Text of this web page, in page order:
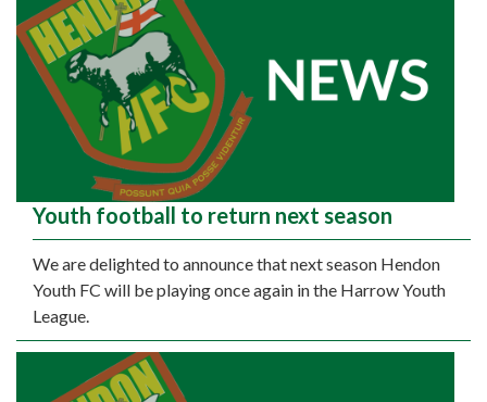
Youth football to return next season
We are delighted to announce that next season Hendon
Youth FC will be playing once again in the Harrow Youth
League.